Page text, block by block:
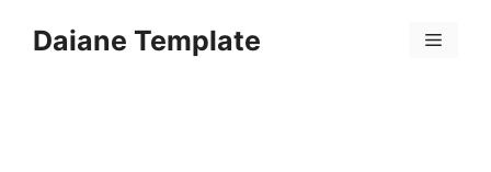
Daiane Template Menu